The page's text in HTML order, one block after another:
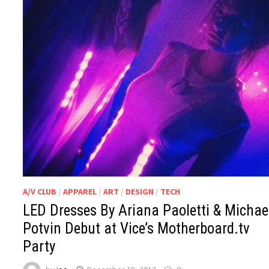
A/V CLUB /APPAREL /ART / DESIGN / TECH
LED Dresses By Ariana Paoletti &
Potvin Debut at Vice’s Motherboard.tv
Party